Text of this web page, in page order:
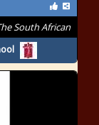
South African